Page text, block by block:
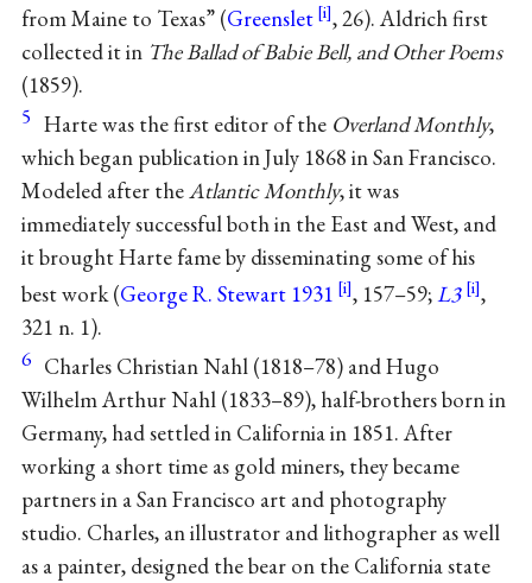
from Maine to Texas” (Greenslet
, 26). Aldrich first
collected it in The Ballad of Babie Bell, and Other Poems
(1859).
5 Harte was the first editor of the Overland Monthly,
which began publication in July 1868 in San Francisco.
Modeled after theAtlantic Monthly, it was
immediately successful both in the East and West, and
it brought Harte fame by disseminating some of his
best work (George R. Stewart 1931 , 157–59;L3
,
321 n. 1).
6 Charles Christian Nahl (1818–78) and Hugo
Wilhelm Arthur Nahl (1833–89), half-brothers born in
Germany, had settled in California in 1851. After
working a short time as gold miners, they became
partners in a San Francisco art and photography
studio. Charles, an illustrator and lithographer as well
as a painter, designed the bear on the California state